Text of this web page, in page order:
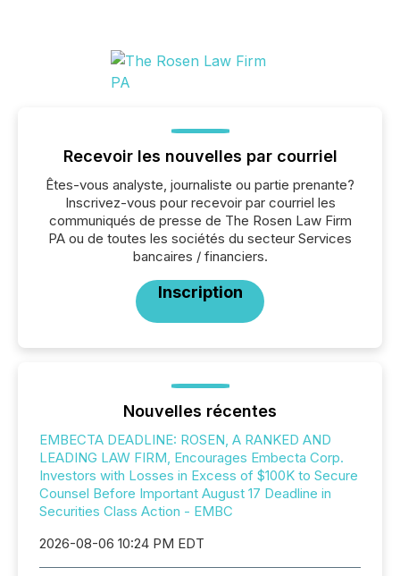
Recevoir les nouvelles par courriel
Êtes-vous analyste, journaliste ou partie prenante?
Inscrivez-vous pour recevoir par courriel les
communiqués de presse de The Rosen Law Firm
PA ou de toutes les sociétés du secteur Services
bancaires / financiers.
Inscription
Nouvelles récentes
EMBECTA DEADLINE: ROSEN, A RANKED AND
LEADING LAW FIRM, Encourages Embecta Corp.
Investors with Losses in Excess of $100K to Secure
Counsel Before Important August 17 Deadline in
Securities Class Action - EMBC
2026-08-06 10:24 PM EDT